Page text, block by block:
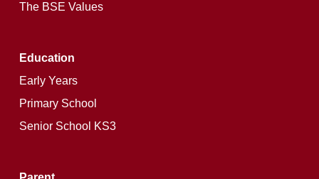
The BSE Values
Education
Early Years
Primary School
Senior School KS3